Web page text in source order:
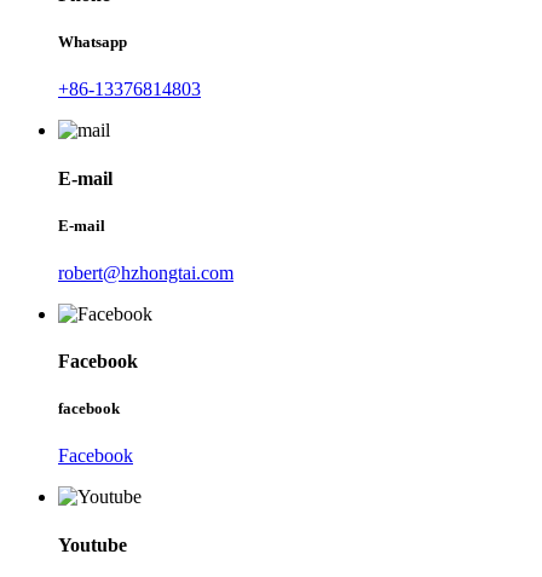
Whatsapp
+86-13376814803
E-mail
E-mail
robert@hzhongtai.com
Facebook
facebook
Facebook
Youtube